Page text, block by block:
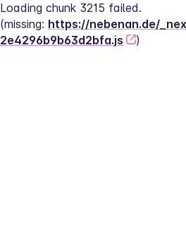
Loading chunk 3215 failed.
(missing: https://nebenan.de/
2e4296b9b63d2bfa.js
)